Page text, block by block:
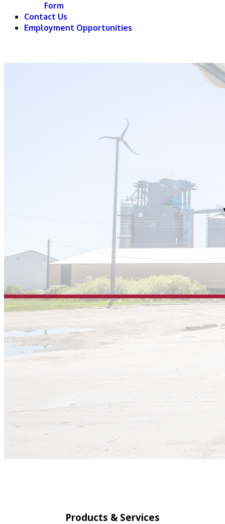
Form
Contact Us
Employment Opportunities
Products & Services